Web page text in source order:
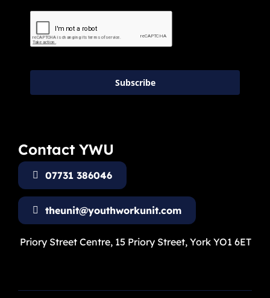
Subscribe
Contact YWU
07731 386046
theunit@youthworkunit.com
Priory Street Centre, 15 Priory Street, York YO1 6ET